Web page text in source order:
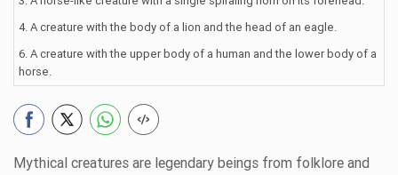
4. A creature with the body of a lion and the head of an eagle.
6. A creature with the upper body of a human and the lower body of a
horse.
Mythical creatures are legendary beings from folklore and